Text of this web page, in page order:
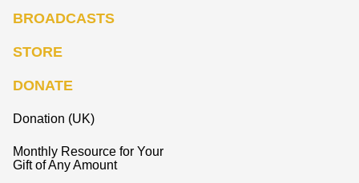
BROADCASTS
STORE
DONATE
Donation (UK)
Monthly Resource for Your
Gift of Any Amount